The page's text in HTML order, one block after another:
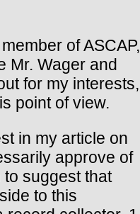
of ASCAP,
Mr. Wager and
for my interests,
point of view.
in my article on
approve of
suggest that
to this